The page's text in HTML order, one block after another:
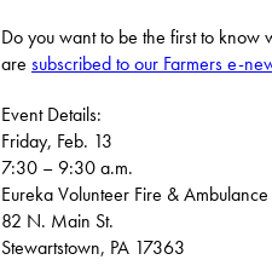
Do you want to be the first to
are subscribed to our Farmers e-
Event Details:
Friday, Feb. 13
7:30 – 9:30 a.m.
Eureka Volunteer Fire &
82 N. Main St.
Stewartstown, PA 17363